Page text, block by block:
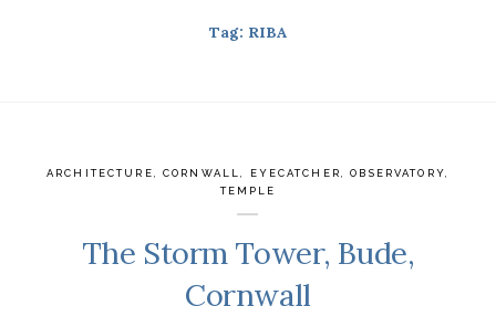
Tag: RIBA
ARCHITECTURE ,CORNWALL EYECATCHER ,OBSERVATORY
TEMPLE
The Storm Tower, Bude,
Cornwall